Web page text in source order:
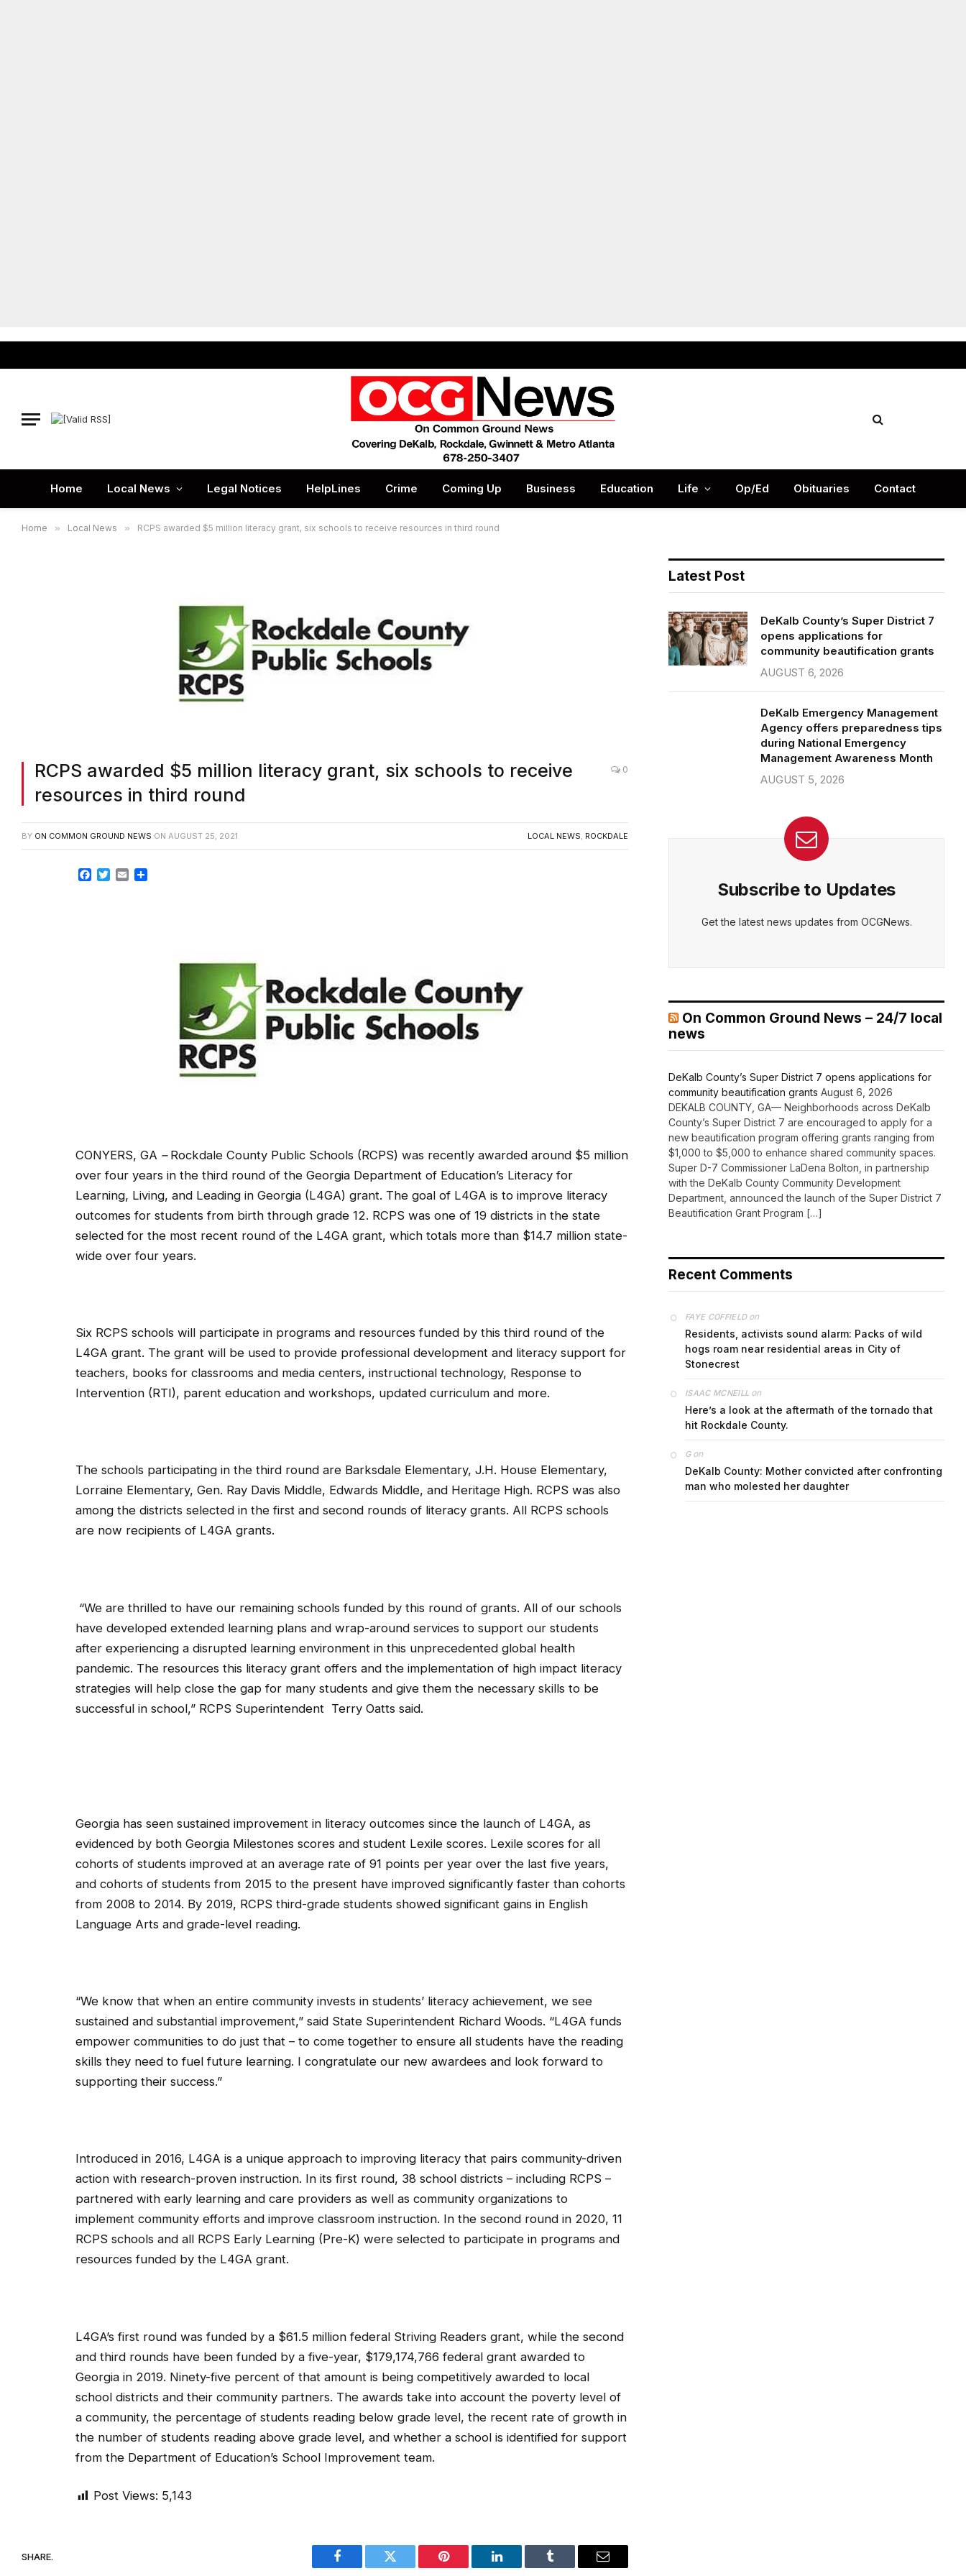
Home Local News Legal Notices HelpLines Crime Coming Up Business Education Life Op/Ed Obituaries Contact
Home » Local News » RCPS awarded $5 million literacy grant, six schools to receive resources in third round
RCPS awarded $5 million literacy grant, six schools to receive
resources in third round
0
BY ON COMMON GROUND NEWS ON AUGUST 25, 2021 LOCAL NEWS, ROCKDALE
Facebook
TwitterEmail
CONYERS, GA – Rockdale County Public Schools (RCPS) was recently awarded around $5 million
over four years in the third round of the Georgia Department of Education’s Literacy for
Learning, Living, and Leading in Georgia (L4GA) grant. The goal of L4GA is to improve literacy
outcomes for students from birth through grade 12. RCPS was one of 19 districts in the state
selected for the most recent round of the L4GA grant, which totals more than $14.7 million state-
wide over four years.
Six RCPS schools will participate in programs and resources funded by this third round of the
L4GA grant. The grant will be used to provide professional development and literacy support for
teachers, books for classrooms and media centers, instructional technology, Response to
Intervention (RTI), parent education and workshops, updated curriculum and more.
The schools participating in the third round are Barksdale Elementary, J.H. House Elementary,
Lorraine Elementary, Gen. Ray Davis Middle, Edwards Middle, and Heritage High. RCPS was also
among the districts selected in the first and second rounds of literacy grants. All RCPS schools
are now recipients of L4GA grants.
“We are thrilled to have our remaining schools funded by this round of grants. All of our schools
have developed extended learning plans and wrap-around services to support our students
after experiencing a disrupted learning environment in this unprecedented global health
pandemic. The resources this literacy grant offers and the implementation of high impact literacy
strategies will help close the gap for many students and give them the necessary skills to be
successful in school,” RCPS Superintendent Terry Oatts said.
Georgia has seen sustained improvement in literacy outcomes since the launch of L4GA, as
evidenced by both Georgia Milestones scores and student Lexile scores. Lexile scores for all
cohorts of students improved at an average rate of 91 points per year over the last five years,
and cohorts of students from 2015 to the present have improved significantly faster than cohorts
from 2008 to 2014. By 2019, RCPS third-grade students showed significant gains in English
Language Arts and grade-level reading.
“We know that when an entire community invests in students’ literacy achievement, we see
sustained and substantial improvement,” said State Superintendent Richard Woods. “L4GA funds
empower communities to do just that – to come together to ensure all students have the reading
skills they need to fuel future learning. I congratulate our new awardees and look forward to
supporting their success.”
Introduced in 2016, L4GA is a unique approach to improving literacy that pairs community-driven
action with research-proven instruction. In its first round, 38 school districts – including RCPS –
partnered with early learning and care providers as well as community organizations to
implement community efforts and improve classroom instruction. In the second round in 2020, 11
RCPS schools and all RCPS Early Learning (Pre-K) were selected to participate in programs and
resources funded by the L4GA grant.
L4GA’s first round was funded by a $61.5 million federal Striving Readers grant, while the second
and third rounds have been funded by a five-year, $179,174,766 federal grant awarded to
Georgia in 2019. Ninety-five percent of that amount is being competitively awarded to local
school districts and their community partners. The awards take into account the poverty level of
a community, the percentage of students reading below grade level, the recent rate of growth in
the number of students reading above grade level, and whether a school is identified for support
from the Department of Education’s School Improvement team.
Post Views: 5,143
SHARE.
Facebook Twitter Pinterest LinkedIn Tumblr Email
Latest Post
DeKalb County’s Super District 7
opens applications for
community beautification grants
AUGUST 6, 2026
DeKalb Emergency Management
Agency offers preparedness tips
during National Emergency
Management Awareness Month
AUGUST 5, 2026
Subscribe to Updates
Get the latest news updates from OCGNews.
On Common Ground News – 24/7 local
news
DeKalb County’s Super District 7 opens applications for
community beautification grants August 6, 2026
DEKALB COUNTY, GA— Neighborhoods across DeKalb
County’s Super District 7 are encouraged to apply for a
new beautification program offering grants ranging from
$1,000 to $5,000 to enhance shared community spaces.
Super D-7 Commissioner LaDena Bolton, in partnership
with the DeKalb County Community Development
Department, announced the launch of the Super District 7
Beautification Grant Program […]
Recent Comments
FAYE COFFIELDon
Residents, activists sound alarm: Packs of wild
hogs roam near residential areas in City of
Stonecrest
ISAAC MCNEILL on
Here’s a look at the aftermath of the tornado that
hit Rockdale County.
Gon
DeKalb County: Mother convicted after confronting
man who molested her daughter